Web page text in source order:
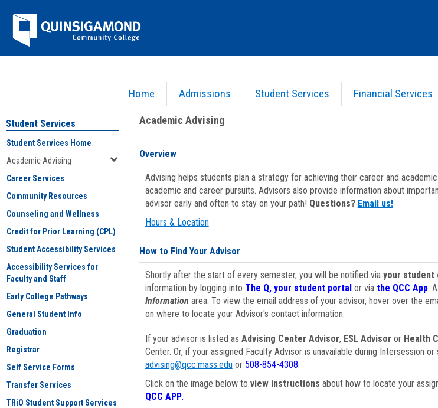
Jenzabar
University
Home Admissions Student Services Financial Services
Academic Advising
Student Services
Student Services Home
Academic Advising
Career Services
Community Resources
Counseling and Wellness
Credit for Prior Learning (CPL)
Student Accessibility Services
Accessibility Services for
Faculty and Staff
Early College Pathways
General Student Info
Graduation
Registrar
Self Service Forms
Transfer Services
TRiO Student Support Services
Academic Advising
Overview
Advising helps students plan a strategy for achieving their career and
academic and career pursuits. Advisors also provide information about
advisor early and often to stay on your path! Questions? Email us!
Hours & Location
How to Find Your Advisor
Shortly after the start of every semester, you will be notified via your student
information by logging into The Q, your student portal or via the QCC App.
Information area. To view the email address of your advisor, hover over the
on where to locate your Advisor's contact information.
If your advisor is listed as Advising Center Advisor, ESL Advisor or Health
Center. Or, if your assigned Faculty Advisor is unavailable during Intersession
advising@qcc.mass.eduor 508-854-4308.
Click on the image below to view instructions about how to locate your
QCC APP.